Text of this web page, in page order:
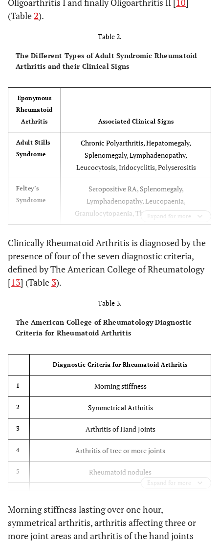
(“late type”)
Sacroiliitis, HLA-B27 positive, may
Oligoarthritis I and finally Oligoarthritis II [ 10
(Table2).
Table 2.
The Different Types of Adult Syndromic Rheumatoid
Arthritis and their Clinical Signs
Eponymous
Rheumatoid
Arthritis
Associated Clinical Signs
Adult Stills
Syndrome
Chronic Polyarthritis, Hepatomegaly,
Splenomegaly, Lymphadenopathy,
Leucocytosis, Iridocyclitis, Polyserositis
Feltey’s
Syndrome
Seropositive RA, Splenomegaly,
Lymphadenopathy, Leucopaenia,
Granulocytopaenia, Thrombocytopaenia
Syndrome
(1ry&2ry)
Caplan’s
Syndrome
Pneumoconiosis, RA
Expand for more
Clinically Rheumatoid Arthritis is diagnosed by the
presence of four of the seven diagnostic criteria,
defined by The American College of Rheumatology
[13] (Table 3).
Table 3.
The American College of Rheumatology Diagnostic
Criteria for Rheumatoid Arthritis
Diagnostic Criteria for Rheumatoid Arthritis
1 Morning stiffness
2 Symmetrical Arthritis
3 Arthritis of Hand Joints
4 Arthritis of tree or more joints
5 Rheumatoid nodules
6 Serum Rheumatoid Factor positive
7 Typical radiological changes in the hands and feet
Expand for more
Morning stiffness lasting over one hour,
symmetrical arthritis, arthritis affecting three or
more joint areas and arthritis of the hand joints